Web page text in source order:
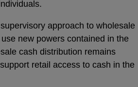
approach to wholesale
new powers contained in the
cash distribution remains
retail access to cash in the